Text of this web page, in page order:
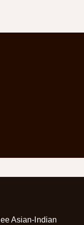
Asian-Indian